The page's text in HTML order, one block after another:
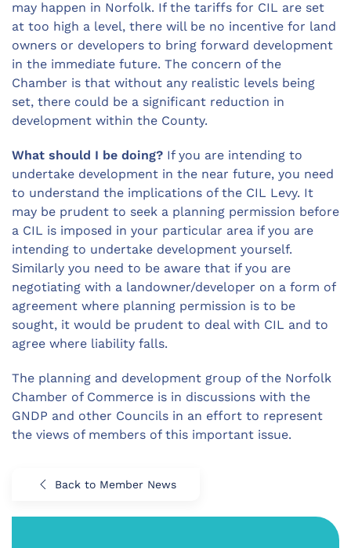
may happen in Norfolk. If the tariffs for CIL are set
at too high a level, there will be no incentive for land
owners or developers to bring forward development
in the immediate future. The concern of the
Chamber is that without any realistic levels being
set, there could be a significant reduction in
development within the County.
What should I be doing? If you are intending to
undertake development in the near future, you need
to understand the implications of the CIL Levy. It
may be prudent to seek a planning permission before
a CIL is imposed in your particular area if you are
intending to undertake development yourself.
Similarly you need to be aware that if you are
negotiating with a landowner/developer on a form of
agreement where planning permission is to be
sought, it would be prudent to deal with CIL and to
agree where liability falls.
The planning and development group of the Norfolk
Chamber of Commerce is in discussions with the
GNDP and other Councils in an effort to represent
the views of members of this important issue.
Back to Member News